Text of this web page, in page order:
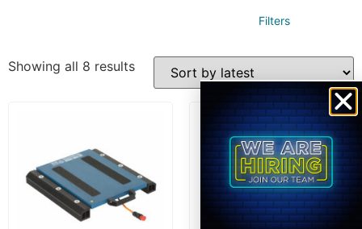
Filters
Showing all 8 results